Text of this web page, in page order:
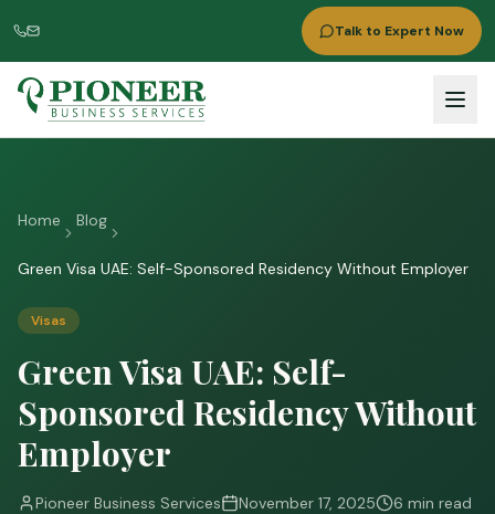
Talk to Expert Now
Home Blog
Green Visa UAE: Self-Sponsored Residency Without Employer
Visas
Green Visa UAE: Self-
Sponsored Residency Without
Employer
Pioneer Business Services November 17, 2025 6 min read